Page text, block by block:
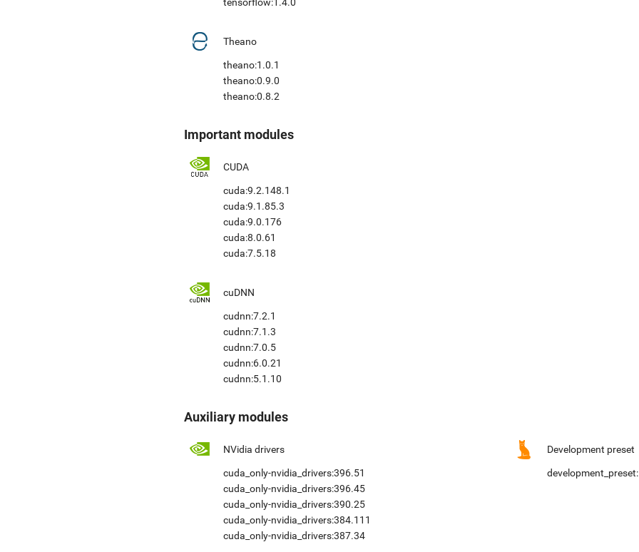
Theano
theano:1.0.1
theano:0.9.0
theano:0.8.2
Important modules
CUDA
cuda:9.2.148.1
cuda:9.1.85.3
cuda:9.0.176
cuda:8.0.61
cuda:7.5.18
cuDNN
cudnn:7.2.1
cudnn:7.1.3
cudnn:7.0.5
cudnn:6.0.21
cudnn:5.1.10
Auxiliary modules
NVidia drivers
cuda_only-nvidia_drivers:396.51
cuda_only-nvidia_drivers:396.45
cuda_only-nvidia_drivers:390.25
cuda_only-nvidia_drivers:384.111
cuda_only-nvidia_drivers:387.34
Development preset